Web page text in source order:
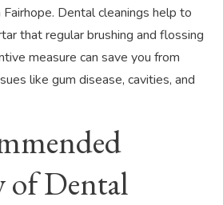
Dental cleanings help to
that regular brushing and flossing
measure can save you from
like gum disease, cavities, and
of Dental